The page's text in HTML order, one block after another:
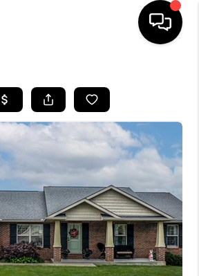
LISTINGS
BUYING
SELLING
FINANCING
HOME VALUE
WHO WE ARE